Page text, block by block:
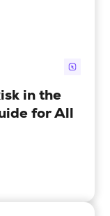
in the
for All